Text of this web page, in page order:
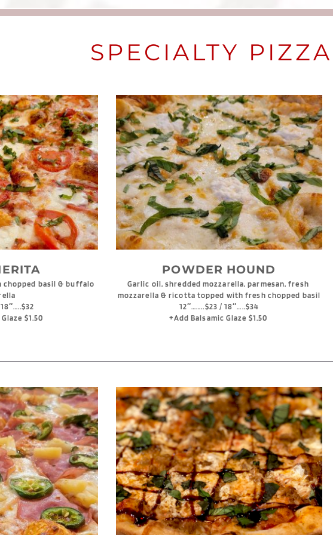
SPECIALTY
chopped basil & buffalo
$1.50
POWDER HOUND
Garlic oil, shredded mozzarella, parmesan, fresh
mozzarella & ricotta topped with fresh chopped basil
12″……..$23 / 18″…..$34
+Add Balsamic Glaze $1.50